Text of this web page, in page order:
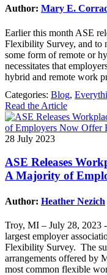
Author: Mary E.
Earlier this month ASE
Flexibility Survey, and to
some form of remote or
necessitates that
hybrid and remote work
Categories: Blog,
Read the Article
28 July 2023
ASE Releases
A Majority of
Author: Heather Nezich
Troy, MI – July 28, 2023
largest employer
Flexibility Survey. The
arrangements offered by
most common flexible